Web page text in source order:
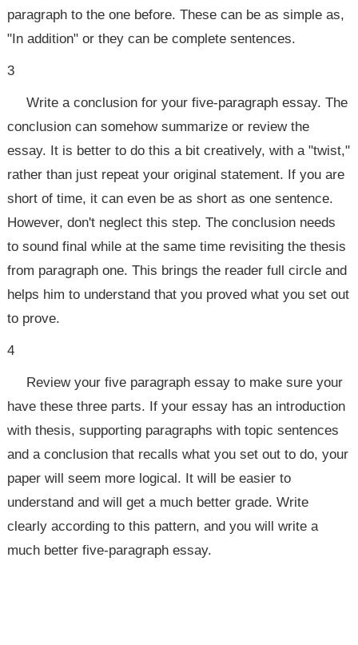
paragraph to the one before. These can be as simple as,
"In addition" or they can be complete sentences.
3
Write a conclusion for your five-paragraph essay. The
conclusion can somehow summarize or review the
essay. It is better to do this a bit creatively, with a "twist,"
rather than just repeat your original statement. If you are
short of time, it can even be as short as one sentence.
However, don't neglect this step. The conclusion needs
to sound final while at the same time revisiting the thesis
from paragraph one. This brings the reader full circle and
helps him to understand that you proved what you set out
to prove.
4
Review your five paragraph essay to make sure your
have these three parts. If your essay has an introduction
with thesis, supporting paragraphs with topic sentences
and a conclusion that recalls what you set out to do, your
paper will seem more logical. It will be easier to
understand and will get a much better grade. Write
clearly according to this pattern, and you will write a
much better five-paragraph essay.